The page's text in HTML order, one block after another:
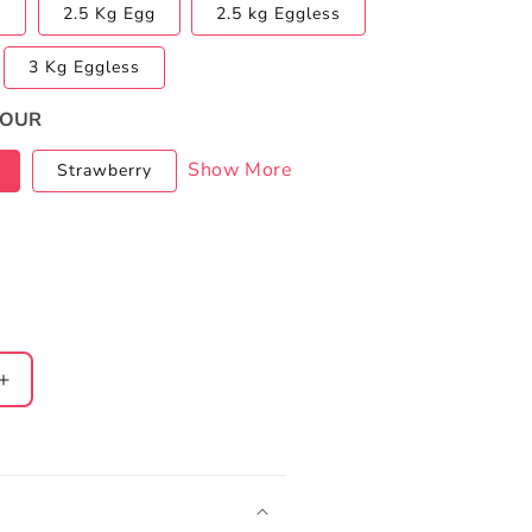
2.5 Kg Egg 2.5 kg Eggless
3 Kg Eggless
Strawberry Show More
Increase
quantity